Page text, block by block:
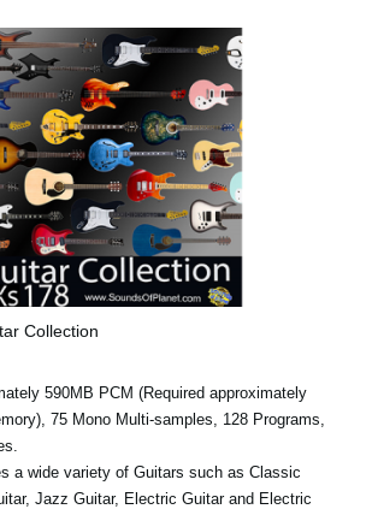
Collection
590MB PCM (Required approximately
75 Mono Multi-samples, 128 Programs,
a wide variety of Guitars such as Classic
Jazz Guitar, Electric Guitar and Electric